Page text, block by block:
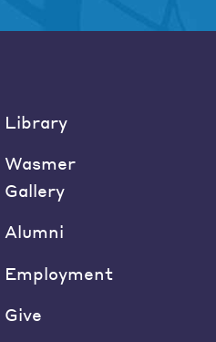
Library
Wasmer
Gallery
Alumni
Employment
Give